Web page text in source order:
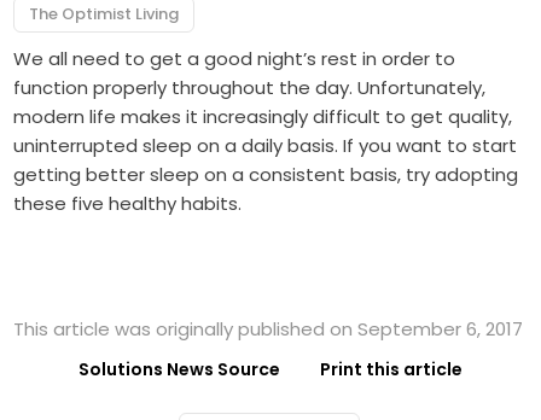
The Optimist Living
We all need to get a good night’s rest in order to
function properly throughout the day. Unfortunately,
modern life makes it increasingly difficult to get quality,
uninterrupted sleep on a daily basis. If you want to start
getting better sleep on a consistent basis, try adopting
these five healthy habits.
This article was originally published on September 6, 2017
Solutions News Source Print this article